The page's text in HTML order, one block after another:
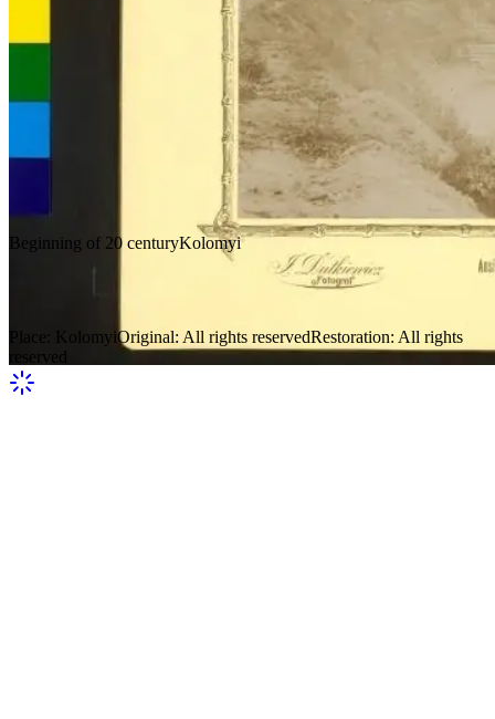
Beginning of 20 centuryKolomyi
Place KolomyiOriginal: All rights reservedRestoration: All rights
reserved